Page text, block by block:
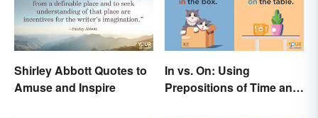
Shirley Abbott Quotes to
Amuse and Inspire
In vs. On: Using
Prepositions of Time and